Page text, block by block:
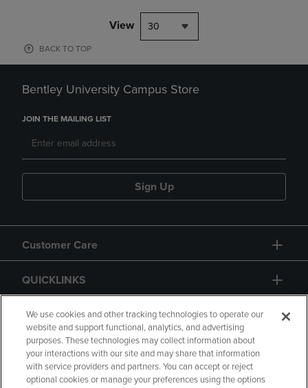
View 30
BACK TO TOP
Bentley University Campus Store
JOIN THE MAILING LIST
Sign Up
Customer Care
QUICKLINKS
GIFT CARD
We use cookies and other tracking technologies to operate our
website and support functional, analytics, and advertising
purposes. These technologies may collect information about
your interactions with our site and may share that information
with service providers and partners. You can accept or reject
optional cookies or manage your preferences using the options